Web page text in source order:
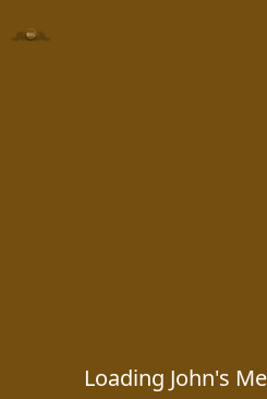
Loading John's